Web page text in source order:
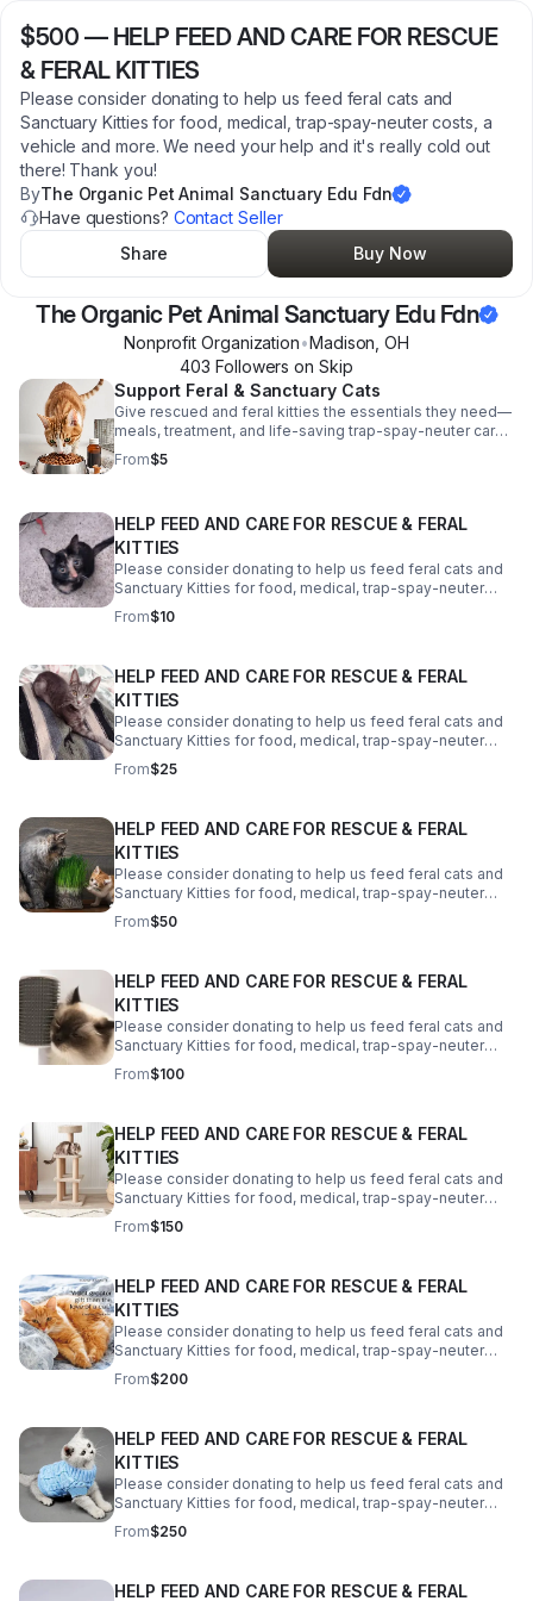
$500 — HELP FEED AND CARE FOR RESCUE
& FERAL KITTIES
Please consider donating to help us feed feral cats and
Sanctuary Kitties for food, medical, trap-spay-neuter costs, a
vehicle and more. We need your help and it's really cold out
there! Thank you!
ByThe Organic Pet Animal Sanctuary Edu Fdn
Have questions? Contact Seller
Share
Buy Now
The Organic Pet Animal Sanctuary Edu Fdn
Nonprofit Organization•Madison ,OH
403 Followers on Skip
Support Feral & Sanctuary Cats
Give rescued and feral kitties the essentials they need—
meals, treatment, and life-saving trap-spay-neuter care
—while supporting vital sanctuary operations.
From$5
HELP FEED AND CARE FOR RESCUE & FERAL
KITTIES
Please consider donating to help us feed feral cats and
Sanctuary Kitties for food, medical, trap-spay-neuter
costs, a reliable vehicle and a better property. We need
your help! Thank you!
From$10
HELP FEED AND CARE FOR RESCUE & FERAL
KITTIES
Please consider donating to help us feed feral cats and
Sanctuary Kitties for food, medical, trap-spay-neuter
costs, a reliable vehicle and a better property. We need
your help! Thank you!
From$25
HELP FEED AND CARE FOR RESCUE & FERAL
KITTIES
Please consider donating to help us feed feral cats and
Sanctuary Kitties for food, medical, trap-spay-neuter
costs, a reliable vehicle and a better property. We need
your help! Thank you!
From$50
HELP FEED AND CARE FOR RESCUE & FERAL
KITTIES
Please consider donating to help us feed feral cats and
Sanctuary Kitties for food, medical, trap-spay-neuter
costs, a reliable vehicle and a better property. We need
your help! Thank you!
From$100
HELP FEED AND CARE FOR RESCUE & FERAL
KITTIES
Please consider donating to help us feed feral cats and
Sanctuary Kitties for food, medical, trap-spay-neuter
costs, a reliable vehicle and a better property. We need
your help! Thank you!
From$150
HELP FEED AND CARE FOR RESCUE & FERAL
KITTIES
Please consider donating to help us feed feral cats and
Sanctuary Kitties for food, medical, trap-spay-neuter
costs, a reliable vehicle and a better property. We need
your help! Thank you!
From$200
HELP FEED AND CARE FOR RESCUE & FERAL
KITTIES
Please consider donating to help us feed feral cats and
Sanctuary Kitties for food, medical, trap-spay-neuter
costs, a reliable vehicle and a better property. We need
your help! Thank you!
From$250
HELP FEED AND CARE FOR RESCUE & FERAL